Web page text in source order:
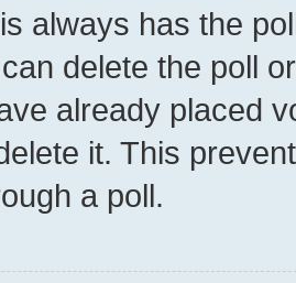
always has the
delete the poll
already placed
it. This
a poll.